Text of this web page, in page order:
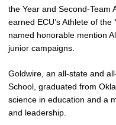
the Year and Second-Team
earned ECU’s Athlete of
named honorable mention
junior campaigns.
Goldwire, an all-state and
School, graduated from
science in education and a
and leadership.